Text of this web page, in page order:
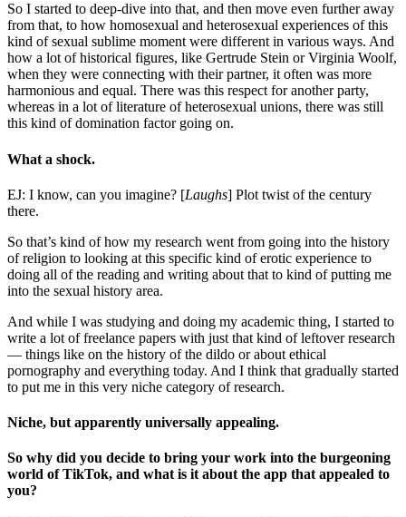
So I started to deep-dive into that, and then move even further away
from that, to how homosexual and heterosexual experiences of this
kind of sexual sublime moment were different in various ways. And
how a lot of historical figures, like Gertrude Stein or Virginia Woolf,
when they were connecting with their partner, it often was more
harmonious and equal. There was this respect for another party,
whereas in a lot of literature of heterosexual unions, there was still
this kind of domination factor going on.
What a shock.
EJ: I know, can you imagine? [Laughs] Plot twist of the century
there.
So that’s kind of how my research went from going into the history
of religion to looking at this specific kind of erotic experience to
doing all of the reading and writing about that to kind of putting me
into the sexual history area.
And while I was studying and doing my academic thing, I started to
write a lot of freelance papers with just that kind of leftover research
— things like on the history of the dildo or about ethical
pornography and everything today. And I think that gradually started
to put me in this very niche category of research.
Niche, but apparently universally appealing.
So why did you decide to bring your work into the burgeoning
world of TikTok, and what is it about the app that appealed to
you?